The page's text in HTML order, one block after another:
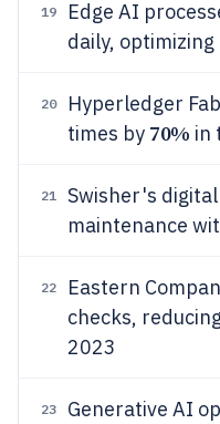
19
Edge AI
daily,
20
Hyperledger
times by 70% in
21
Swisher's
maintenance
22
Eastern
checks,
2023
23
Generative AI